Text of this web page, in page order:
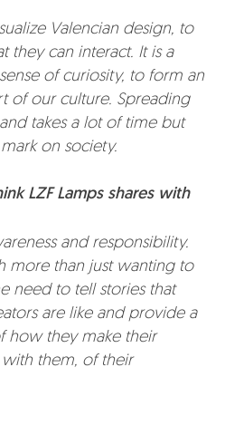
Valencian design, to
they can interact. It is a
of curiosity, to form an
of our culture. Spreading
takes a lot of time but
on society.
LZF Lamps shares with
and responsibility.
more than just wanting to
need to tell stories that
are like and provide a
how they make their
them, of their